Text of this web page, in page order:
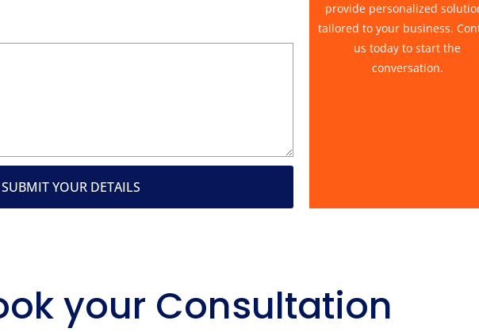
SUBMIT YOUR DETAILS
provide personalized
tailored to your business.
us today to start the
conversation.
your Consultation